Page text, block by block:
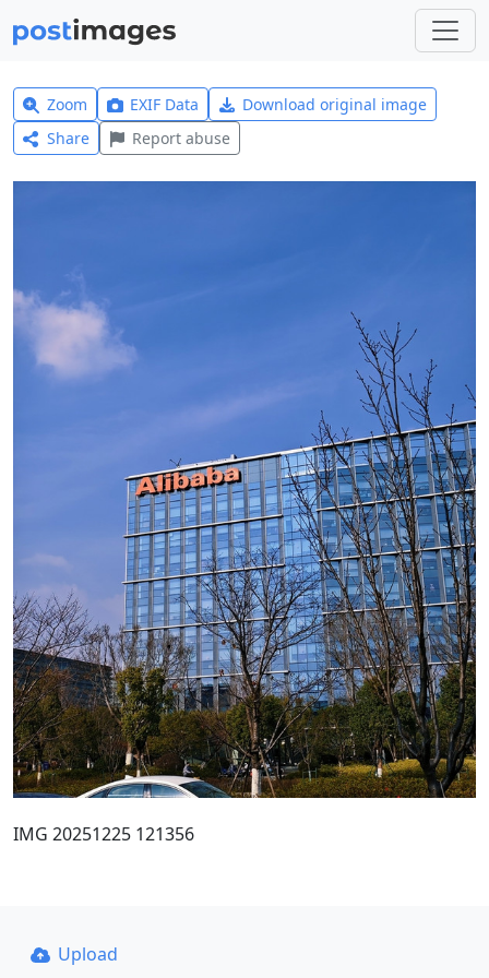
Zoom EXIF Data
Download original image
Share
Report abuse
IMG 20251225 121356
Upload